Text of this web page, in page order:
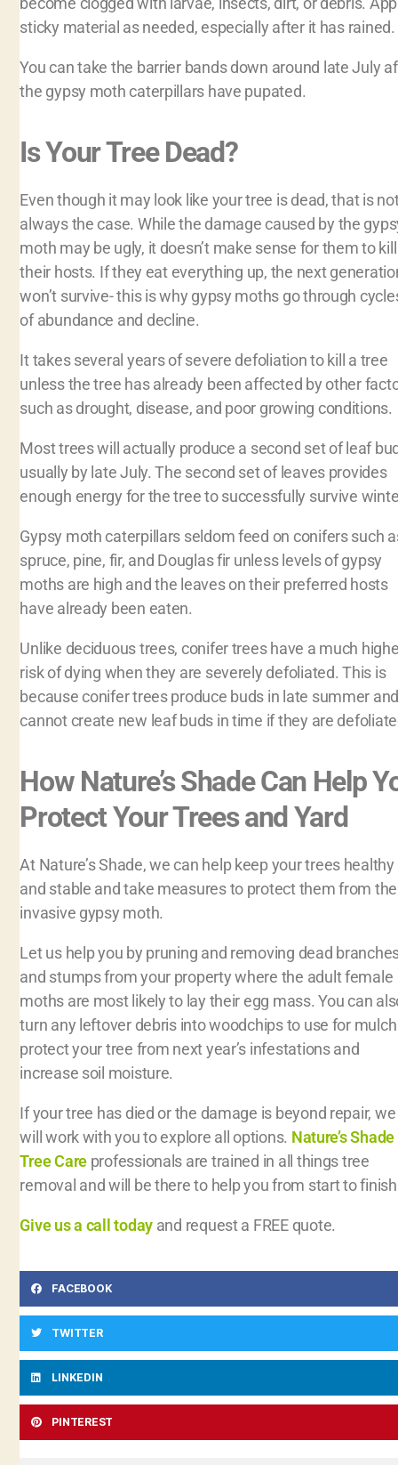
sticky material as needed, especially after it has rained.
You can take the barrier bands down around late July
the gypsy moth caterpillars have pupated.
Is Your Tree Dead?
Even though it may look like your tree is dead, that is
always the case. While the damage caused by the
moth may be ugly, it doesn’t make sense for them to kill
their hosts. If they eat everything up, the next
won’t survive- this is why gypsy moths go through
of abundance and decline.
It takes several years of severe defoliation to kill a tree
unless the tree has already been affected by other
such as drought, disease, and poor growing
Most trees will actually produce a second set of leaf
usually by late July. The second set of leaves provides
enough energy for the tree to successfully survive
Gypsy moth caterpillars seldom feed on conifers such
spruce, pine, fir, and Douglas fir unless levels of gypsy
moths are high and the leaves on their preferred hosts
have already been eaten.
Unlike deciduous trees, conifer trees have a much
risk of dying when they are severely defoliated. This is
because conifer trees produce buds in late summer
cannot create new leaf buds in time if they are
How Nature’s Shade Can Help
Protect Your Trees and Yard
At Nature’s Shade, we can help keep your trees healthy
and stable and take measures to protect them from the
invasive gypsy moth.
Let us help you by pruning and removing dead
and stumps from your property where the adult female
moths are most likely to lay their egg mass. You can
turn any leftover debris into woodchips to use for
protect your tree from next year’s infestations and
increase soil moisture.
If your tree has died or the damage is beyond repair, we
will work with you to explore all options. Nature’s Shade
Tree Careprofessionals are trained in all things tree
removal and will be there to help you from start to
Give us a call today and request a FREE quote.
FACEBOOK
TWITTER
LINKEDIN
PINTEREST